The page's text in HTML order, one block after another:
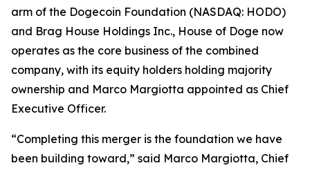
arm of the Dogecoin Foundation (NASDAQ: HODO)
and Brag House Holdings Inc., House of Doge now
operates as the core business of the combined
company, with its equity holders holding majority
ownership and Marco Margiotta appointed as Chief
Executive Officer.
“Completing this merger is the foundation we have
been building toward,” said Marco Margiotta, Chief